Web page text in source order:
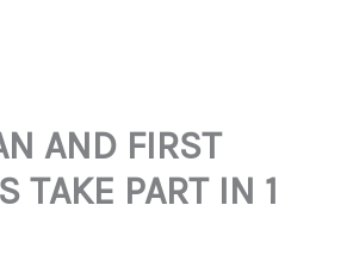
AND FIRST
TAKE PART IN 1